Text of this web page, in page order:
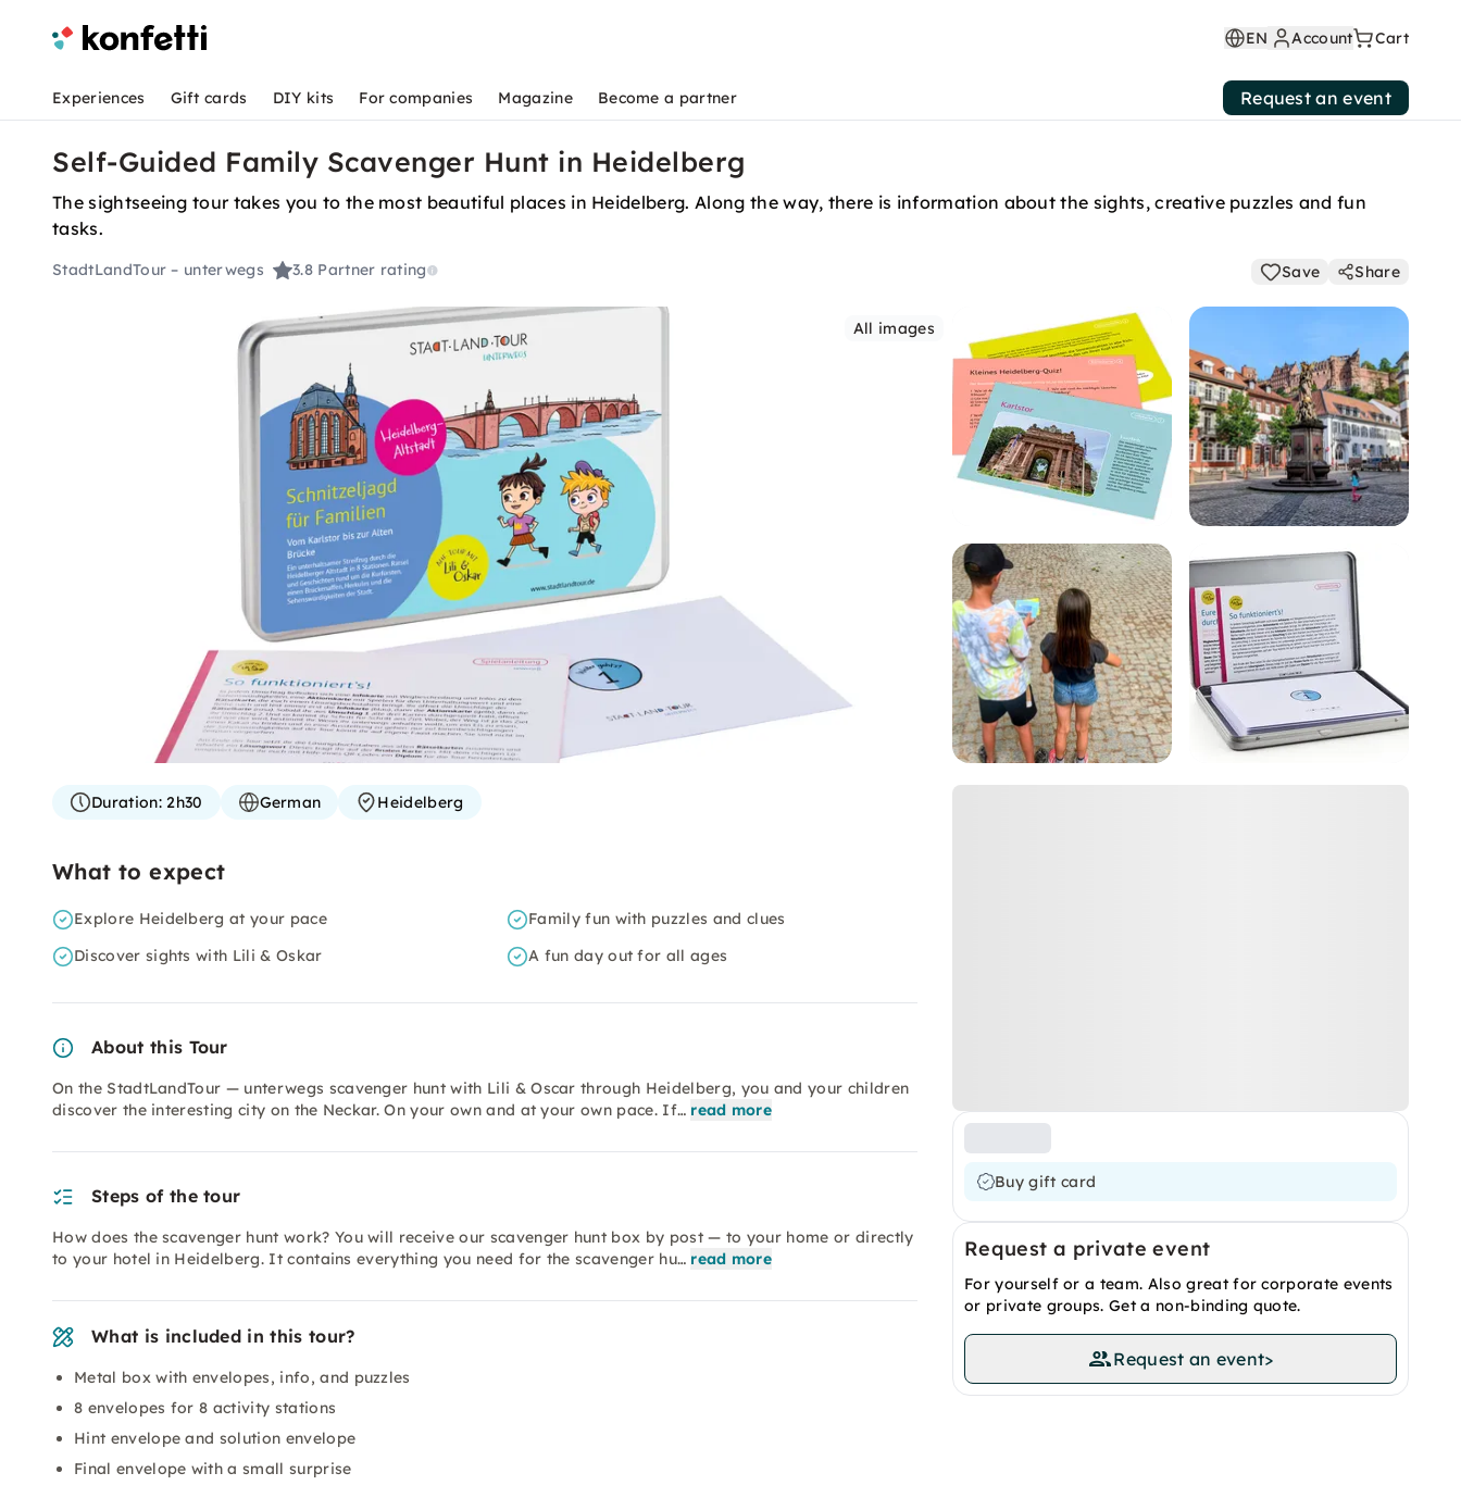
EN Account Cart
Experiences Gift cards DIY kits For companies Magazine Become a partner Request an event
Self-Guided Family Scavenger Hunt in Heidelberg
The sightseeing tour takes you to the most beautiful places in Heidelberg. Along the way, there is information about the sights, creative puzzles and fun
tasks.
StadtLandTour – unterwegs 3.8 Partner rating Save Share
All images
Buy gift card
Request a private event
For yourself or a team. Also great for corporate events
or private groups. Get a non-binding quote.
Request an event>
Duration:2h30 German Heidelberg
What to expect
Explore Heidelberg at your pace
Family fun with puzzles and clues
Discover sights with Lili & Oskar
A fun day out for all ages
About this Tour
On the StadtLandTour — unterwegs scavenger hunt with Lili & Oscar through Heidelberg, you and your children
discover the interesting city on the Neckar. On your own and at your own pace. If… read more
Steps of the tour
How does the scavenger hunt work? You will receive our scavenger hunt box by post — to your home or directly
to your hotel in Heidelberg. It contains everything you need for the scavenger hu… read more
What is included in this tour?
Metal box with envelopes, info, and puzzles
8 envelopes for 8 activity stations
Hint envelope and solution envelope
Final envelope with a small surprise